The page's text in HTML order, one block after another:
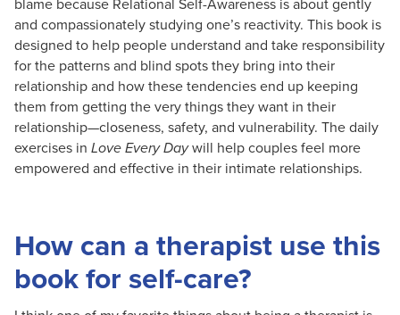
and compassionately studying one’s reactivity. This book is
designed to help people understand and take responsibility
for the patterns and blind spots they bring into their
relationship and how these tendencies end up keeping
them from getting the very things they want in their
relationship—closeness, safety, and vulnerability. The daily
exercises in Love Every Daywill help couples feel more
empowered and effective in their intimate relationships.
How can a therapist use this
book for self-care?